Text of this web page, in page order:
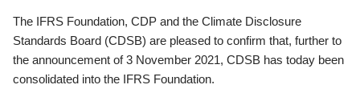
The IFRS Foundation, CDP and the Climate Disclosure
Standards Board (CDSB) are pleased to confirm that, further to
the announcement of 3 November 2021, CDSB has today been
consolidated into the IFRS Foundation.